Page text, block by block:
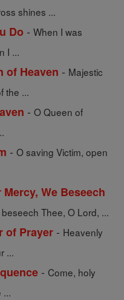
shines ...
Do - When I was
I ...
of Heaven - Majestic
the ...
- O Queen of
- O saving Victim, open
We Beseech
Thee, O Lord, ...
of Prayer - Heavenly
...
- Come, holy
...